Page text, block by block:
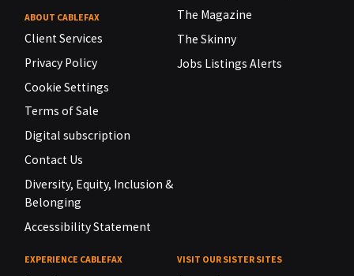
ABOUT CABLEFAX
Client Services
Privacy Policy
Cookie Settings
Terms of Sale
Digital subscription
Contact Us
Diversity, Equity, Inclusion &
Belonging
Accessibility Statement
The Magazine
The Skinny
Jobs Listings Alerts
EXPERIENCE CABLEFAX VISIT OUR SISTER SITES